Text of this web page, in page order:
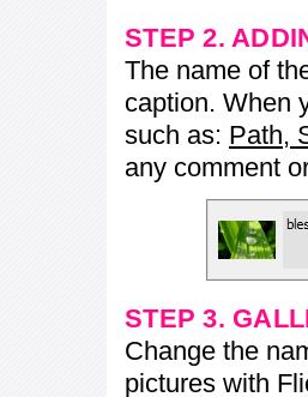
STEP 2.
The name of
caption. When
such as: Path,
any comment
STEP 3.
Change the
pictures with